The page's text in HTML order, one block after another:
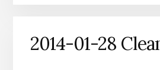
2014-01-28